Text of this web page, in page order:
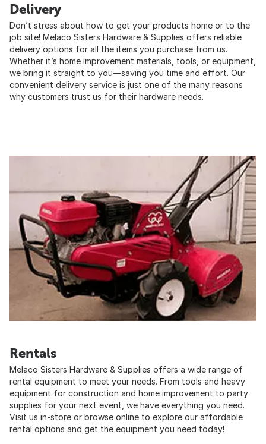
Delivery
Don’t stress about how to get your products home or to the
job site! Melaco Sisters Hardware & Supplies offers reliable
delivery options for all the items you purchase from us.
Whether it’s home improvement materials, tools, or equipment,
we bring it straight to you—saving you time and effort. Our
convenient delivery service is just one of the many reasons
why customers trust us for their hardware needs.
Rentals
Melaco Sisters Hardware & Supplies offers a wide range of
rental equipment to meet your needs. From tools and heavy
equipment for construction and home improvement to party
supplies for your next event, we have everything you need.
Visit us in-store or browse online to explore our affordable
rental options and get the equipment you need today!